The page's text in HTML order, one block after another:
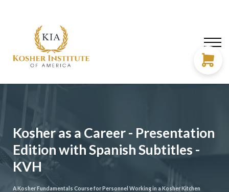
Kosher as a Career - Presentation
Edition with Spanish Subtitles -
KVH
A Kosher Fundamentals Course for Personnel Working in a Kosher Kitchen